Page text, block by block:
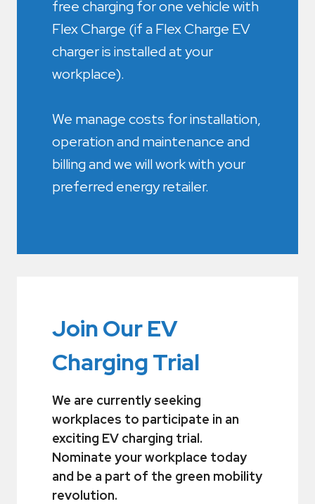
free charging for one vehicle with
Flex Charge (if a Flex Charge EV
charger is installed at your
workplace).
We manage costs for installation,
operation and maintenance and
billing and we will work with your
preferred energy retailer.
Join Our EV
Charging Trial
We are currently seeking
workplaces to participate in an
exciting EV charging trial.
Nominate your workplace today
and be a part of the green mobility
revolution.